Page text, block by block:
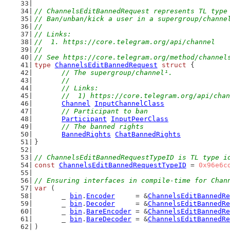
// ChannelsEditBannedRequest represents TL
// Ban/unban/kick a user in a supergroup/
//
// Links:
//  1. https://core.telegram.org/api/channel
//
// See https://core.telegram.org/method/
type ChannelsEditBannedRequest struct {
// The supergroup/channel¹.
	//
	// Links:
//  1) https://core.telegram.org/api/
Channel
InputChannelClass
// Participant to ban
Participant
InputPeerClass
// The banned rights
BannedRights ChatBannedRights
}
// ChannelsEditBannedRequestTypeID is TL type
const ChannelsEditBannedRequestTypeID =
// Ensuring interfaces in compile-time for
var (
bin . Encoder
     = &
bin . Decoder
     = &
bin . BareEncoder = &
bin . BareDecoder = &
)